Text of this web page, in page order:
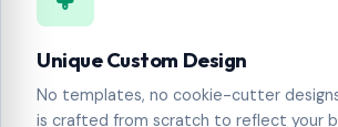
Unique Custom Design
No templates, no cookie-cutter
is crafted from scratch to reflect your